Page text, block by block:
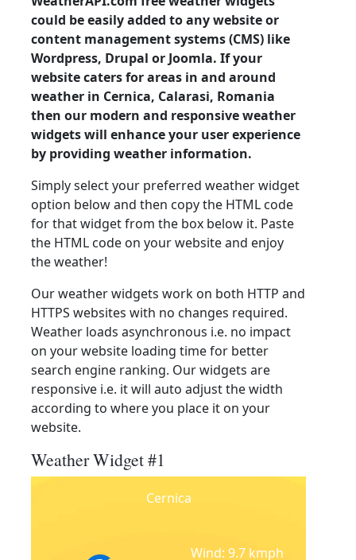
could be easily added to any website or
content management systems (CMS) like
Wordpress, Drupal or Joomla. If your
website caters for areas in and around
weather in Cernica, Calarasi, Romania
then our modern and responsive weather
widgets will enhance your user experience
by providing weather information.
Simply select your preferred weather widget
option below and then copy the HTML code
for that widget from the box below it. Paste
the HTML code on your website and enjoy
the weather!
Our weather widgets work on both HTTP and
HTTPS websites with no changes required.
Weather loads asynchronous i.e. no impact
on your website loading time for better
search engine ranking. Our widgets are
responsive i.e. it will auto adjust the width
according to where you place it on your
website.
Weather Widget #1
Cernica
Wind: 9.7 kmph